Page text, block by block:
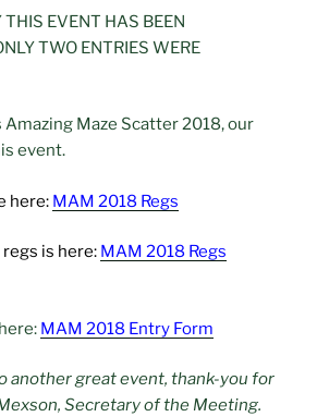
EVENT HAS BEEN
TWO ENTRIES WERE
Amazing Maze Scatter 2018, our
event.
here: MAM 2018 Regs
is here: MAM 2018 Regs
MAM 2018 Entry Form
another great event, thank-you for
Secretary of the Meeting.